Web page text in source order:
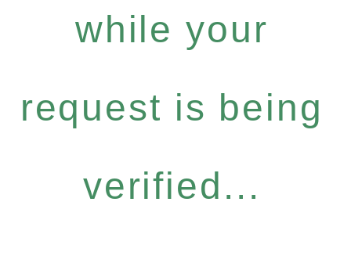
while your
request is being
verified...